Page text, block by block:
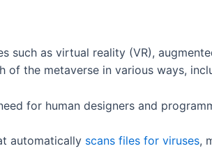
as virtual reality (VR),
the metaverse in various ways,
for human designers and
automatically scans files for viruses,